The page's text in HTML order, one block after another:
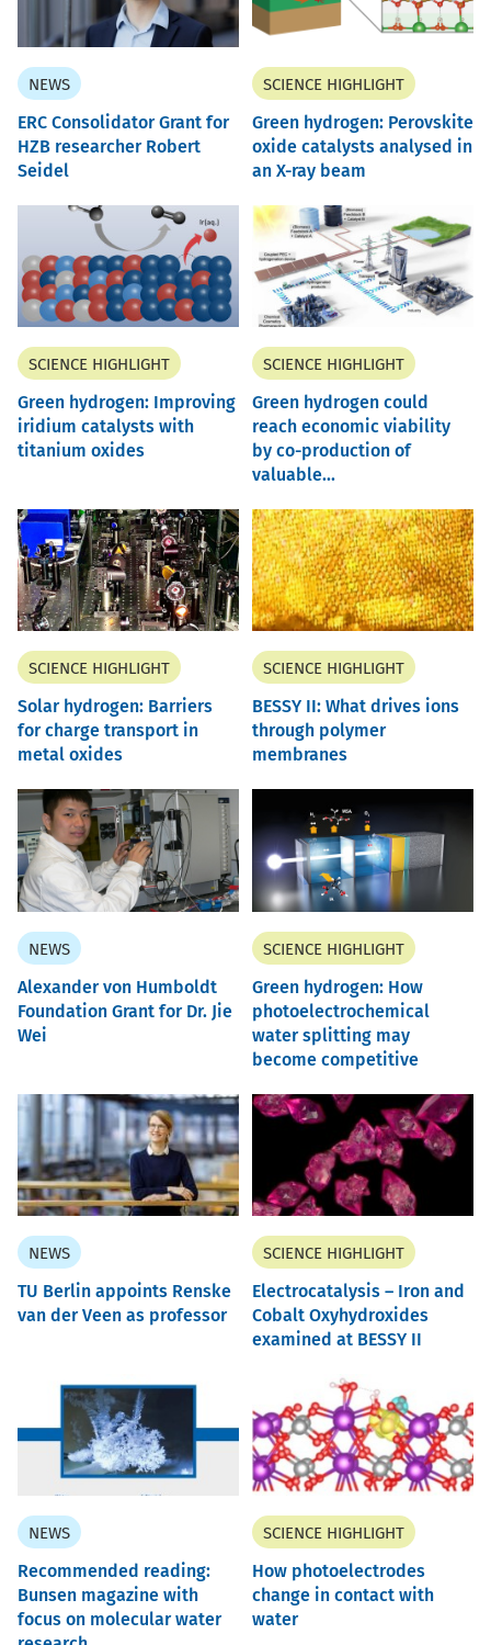
NEWS
ERC Consolidator Grant for
HZB researcher Robert
Seidel
SCIENCE HIGHLIGHT
Green hydrogen: Perovskite
oxide catalysts analysed in
an X-ray beam
SCIENCE HIGHLIGHT
Green hydrogen: Improving
iridium catalysts with
titanium oxides
SCIENCE HIGHLIGHT
Green hydrogen could
reach economic viability
by co-production of
valuable...
SCIENCE HIGHLIGHT
Solar hydrogen: Barriers
for charge transport in
metal oxides
SCIENCE HIGHLIGHT
BESSY II: What drives ions
through polymer
membranes
NEWS
Alexander von Humboldt
Foundation Grant for Dr. Jie
Wei
SCIENCE HIGHLIGHT
Green hydrogen: How
photoelectrochemical
water splitting may
become competitive
NEWS
TU Berlin appoints Renske
van der Veen as professor
SCIENCE HIGHLIGHT
Electrocatalysis – Iron and
Cobalt Oxyhydroxides
examined at BESSY II
NEWS
Recommended reading:
Bunsen magazine with
focus on molecular water
SCIENCE HIGHLIGHT
How photoelectrodes
change in contact with
water